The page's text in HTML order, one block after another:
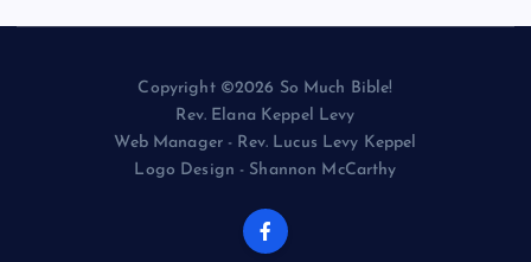
Copyright ©2026 So Much Bible!
Rev. Elana Keppel Levy
Web Manager - Rev. Lucus Levy Keppel
Logo Design - Shannon McCarthy